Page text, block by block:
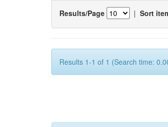
Results/Page | Sort
Results 1-1 of 1 (Search time: